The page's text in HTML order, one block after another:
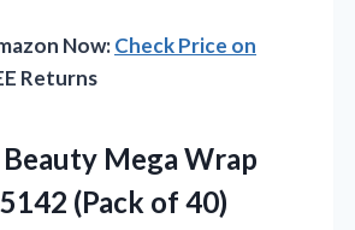
Now:Check Price on
Returns
Beauty Mega Wrap
(Pack of 40)